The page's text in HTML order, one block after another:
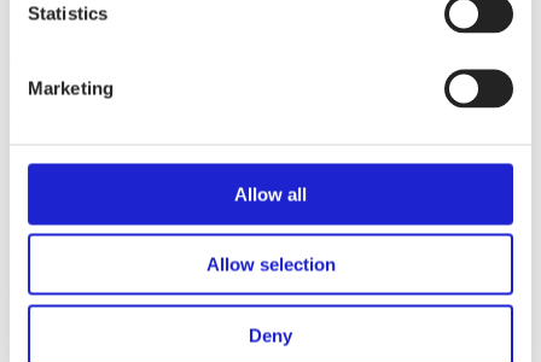
Statistics
Marketing
Allow all
Allow selection
Deny
Metsola Lifestyle Oy
We promote the success of the Finnish textile and fashion industry